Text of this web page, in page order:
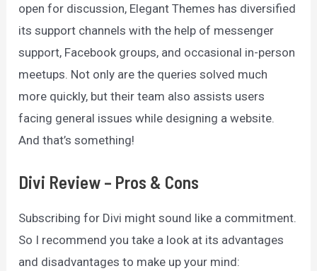
open for discussion, Elegant Themes has diversified
its support channels with the help of messenger
support, Facebook groups, and occasional in-person
meetups. Not only are the queries solved much
more quickly, but their team also assists users
facing general issues while designing a website.
And that’s something!
Divi Review – Pros & Cons
Subscribing for Divi might sound like a commitment.
So I recommend you take a look at its advantages
and disadvantages to make up your mind: